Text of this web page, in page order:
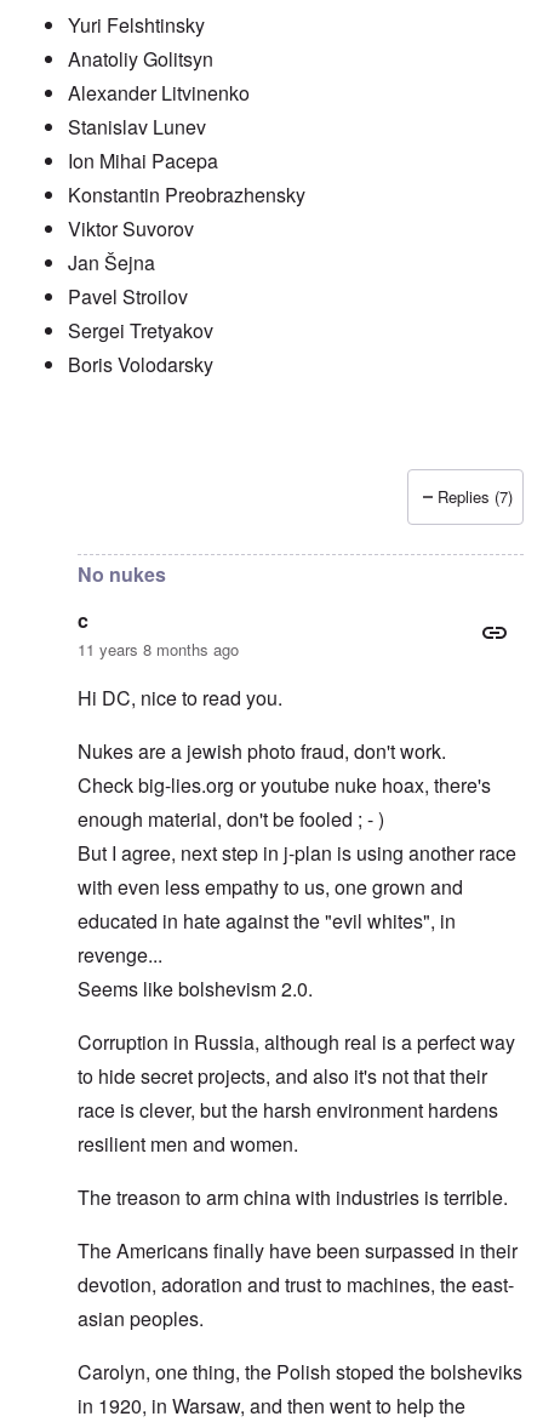
Yuri Felshtinsky
Anatoliy Golitsyn
Alexander Litvinenko
Stanislav Lunev
Ion Mihai Pacepa
Konstantin Preobrazhensky
Viktor Suvorov
Jan Šejna
Pavel Stroilov
Sergei Tretyakov
Boris Volodarsky
truthspeech
Replies (7)
No nukes
c
11 years 8 months ago
Hi DC, nice to read you.
Nukes are a jewish photo fraud, don't work.
Check big-lies.org or youtube nuke hoax, there's
enough material, don't be fooled ; - )
But I agree, next step in j-plan is using another race
with even less empathy to us, one grown and
educated in hate against the "evil whites", in
revenge...
Seems like bolshevism 2.0.
Corruption in Russia, although real is a perfect way
to hide secret projects, and also it's not that their
race is clever, but the harsh environment hardens
resilient men and women.
The treason to arm china with industries is terrible.
The Americans finally have been surpassed in their
devotion, adoration and trust to machines, the east-
asian peoples.
Carolyn, one thing, the Polish stoped the bolsheviks
in 1920, in Warsaw, and then went to help the